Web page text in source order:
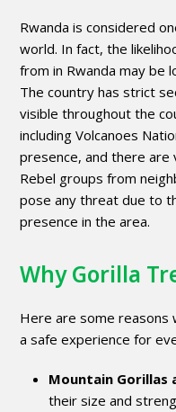
Rwanda is considered
world. In fact, the
from in Rwanda may be
The country has strict
visible throughout the
including Volcanoes
presence, and there are
Rebel groups from
pose any threat due to
presence in the area.
Why Gorilla
Here are some reasons
a safe experience for
Mountain Gorillas
their size and